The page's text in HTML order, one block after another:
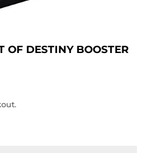
OF DESTINY BOOSTER